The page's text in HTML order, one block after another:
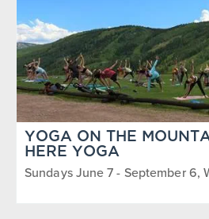
YOGA ON THE
HERE YOGA
Sundays June 7 - September 6,